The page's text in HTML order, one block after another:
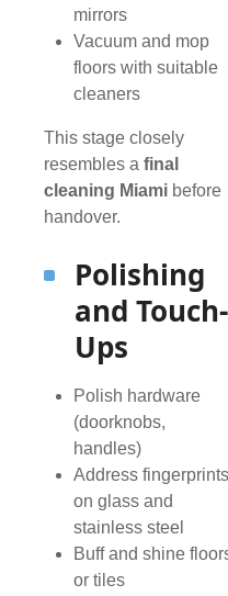
mirrors
Vacuum and mop
floors with suitable
cleaners
This stage closely
resembles a final
cleaning Miami before
handover.
Polishing
and Touch-
Ups
Polish hardware
(doorknobs,
handles)
Address fingerprints
on glass and
stainless steel
Buff and shine
or tiles